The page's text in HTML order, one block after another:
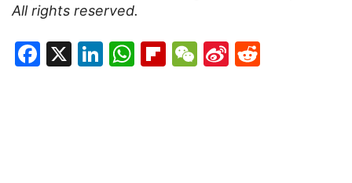
All rights reserved.
Facebook
X LinkedIn
WhatsApp
Flipboard
WeChat
Sina